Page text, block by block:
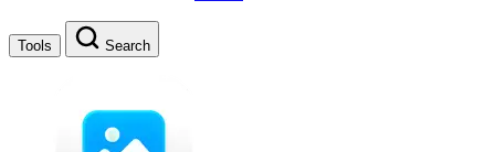
Tools Search